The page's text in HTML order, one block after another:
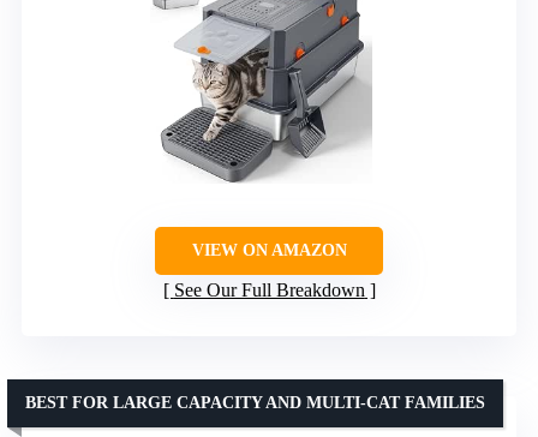
VIEW ON AMAZON
See Our Full Breakdown
BEST FOR LARGE CAPACITY AND MULTI-CAT FAMILIES